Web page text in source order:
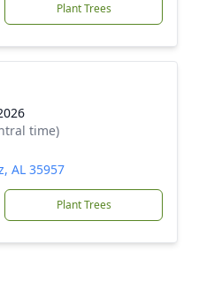
Plant Trees
time)
AL 35957
Plant Trees